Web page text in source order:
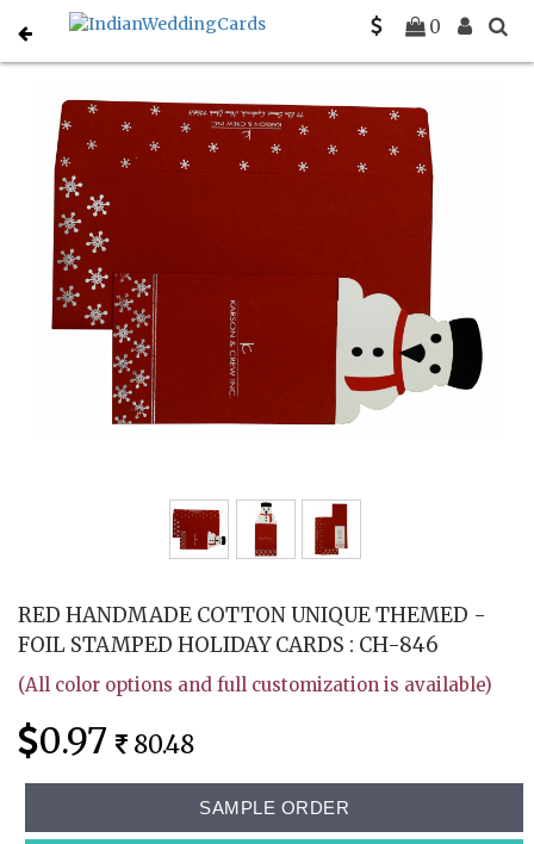
0
Home Holiday Cards C-H-846
RED HANDMADE COTTON UNIQUE THEMED -
FOIL STAMPED HOLIDAY CARDS : CH-846
(All color options and full customization is available)
0.97 80.48
SAMPLE ORDER